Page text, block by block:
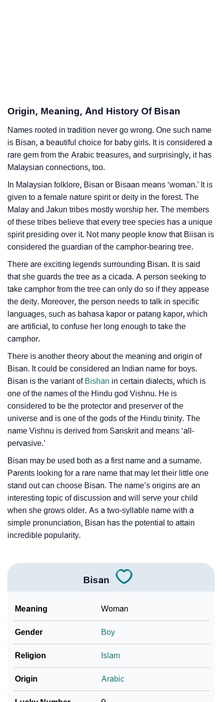
How To Communicate The Name Bisan In Sign
Languages
❯ Name Numerology For Bisan
❯ Baby Name Lists Containing Bisan
❯ Frequently Asked Questions
❯ Look Up For Many More Names
❯ Phonemic Representation Of Bisan
Origin, Meaning, And History Of Bisan
Names rooted in tradition never go wrong. One such name
is Bisan, a beautiful choice for baby girls. It is considered a
rare gem from the Arabic treasures, and surprisingly, it has
Malaysian connections, too.
In Malaysian folklore, Bisan or Bisaan means ‘woman.’ It is
given to a female nature spirit or deity in the forest. The
Malay and Jakun tribes mostly worship her. The members
of these tribes believe that every tree species has a unique
spirit presiding over it. Not many people know that Biisan is
considered the guardian of the camphor-bearing tree.
There are exciting legends surrounding Bisan. It is said
that she guards the tree as a cicada. A person seeking to
take camphor from the tree can only do so if they appease
the deity. Moreover, the person needs to talk in specific
languages, such as bahasa kapor or patang kapor, which
are artificial, to confuse her long enough to take the
camphor.
There is another theory about the meaning and origin of
Bisan. It could be considered an Indian name for boys.
Bisan is the variant of Bishan in certain dialects, which is
one of the names of the Hindu god Vishnu. He is
considered to be the protector and preserver of the
universe and is one of the gods of the Hindu trinity. The
name Vishnu is derived from Sanskrit and means ‘all-
pervasive.’
Bisan may be used both as a first name and a surname.
Parents looking for a rare name that may let their little one
stand out can choose Bisan. The name’s origins are an
interesting topic of discussion and will serve your child
when she grows older. As a two-syllable name with a
simple pronunciation, Bisan has the potential to attain
incredible popularity.
Bisan
Meaning Woman
Gender Boy
Religion Islam
Origin Arabic